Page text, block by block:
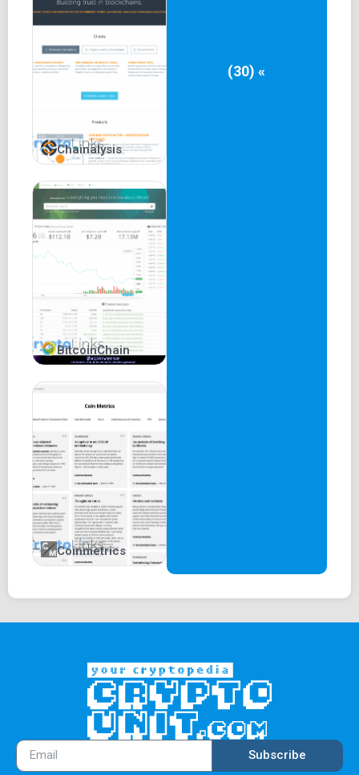
Chainalysis
BitcoinChain
Coinmetrics
(30) «
Subscribe